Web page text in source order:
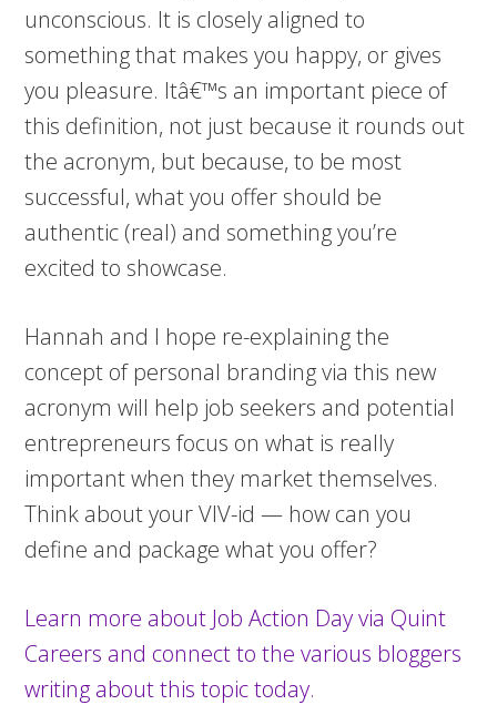
unconscious. It is closely aligned to
something that makes you happy, or gives
you pleasure. Itâ€™s an important piece of
this definition, not just because it rounds out
the acronym, but because, to be most
successful, what you offer should be
authentic (real) and something you’re
excited to showcase.
Hannah and I hope re-explaining the
concept of personal branding via this new
acronym will help job seekers and potential
entrepreneurs focus on what is really
important when they market themselves.
Think about your VIV-id — how can you
define and package what you offer?
Learn more about Job Action Day via Quint
Careers and connect to the various bloggers
writing about this topic today.